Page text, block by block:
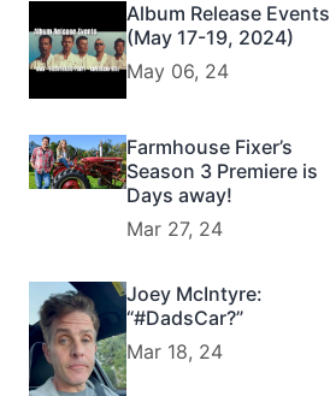
Album Release Events
(May 17-19, 2024)
May 06, 24
Farmhouse Fixer’s
Season 3 Premiere is
Days away!
Mar 27, 24
Joey McIntyre:
“#DadsCar?”
Mar 18, 24